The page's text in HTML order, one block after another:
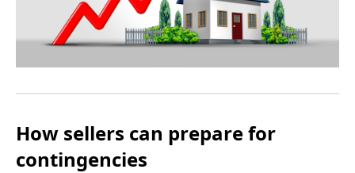
How sellers can prepare for
contingencies